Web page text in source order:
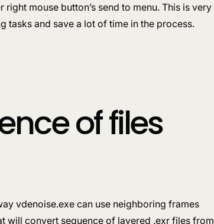
mouse button’s send to menu. This is very
tasks and save a lot of time in the process.
of files
vdenoise.exe can use neighboring frames
will convert sequence of layered .exr files from